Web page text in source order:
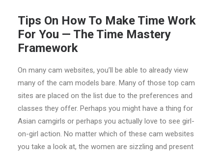
Tips On How To Make Time Work
For You — The Time Mastery
Framework
On many cam websites, you’ll be able to already view
many of the cam models bare. Many of those top cam
sites are placed on the list due to the preferences and
classes they offer. Perhaps you might have a thing for
Asian camgirls or perhaps you actually love to see girl-
on-girl action. No matter which of these cam websites
you take a look at, the women are sizzling and present